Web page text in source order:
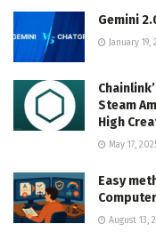
Gemini
January 19,
Steam
High
May 17,
Easy
August 13,